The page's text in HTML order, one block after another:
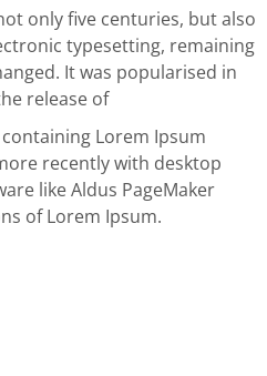
only five centuries, but also
typesetting, remaining
It was popularised in
release of
Lorem Ipsum
recently with desktop
like Aldus PageMaker
of Lorem Ipsum.